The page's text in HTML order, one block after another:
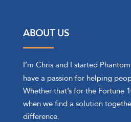
ABOUT US
I’m Chris and I started
have a passion for helping
Whether that’s for the Fortune
when we find a solution
difference.